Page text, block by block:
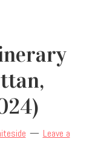
Leave a